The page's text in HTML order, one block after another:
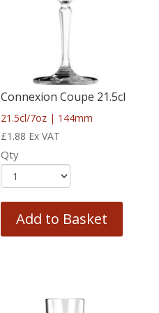
Connexion Coupe 21.5cl
21.5cl/7oz | 144mm
£1.88 Ex VAT
Qty
Add to Basket